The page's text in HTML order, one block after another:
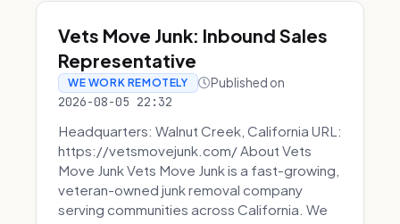
Vets Move Junk: Inbound Sales
Representative
WE WORK REMOTELY Published on
2026-08-05 22:32
Headquarters: Walnut Creek, California URL:
https://vetsmovejunk.com/ About Vets
Move Junk Vets Move Junk is a fast-growing,
veteran-owned junk removal company
serving communities across California. We